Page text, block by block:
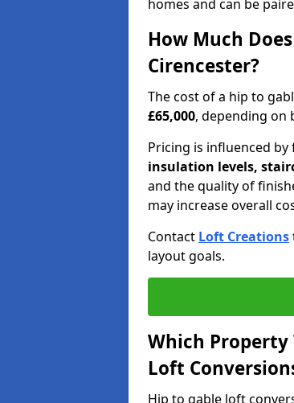
homes and can be
How Much
Cirencester?
The cost of a hip to
£65,000, depending on
Pricing is influenced by
insulation levels,
and the quality of
may increase overall
Contact Loft Creations
layout goals.
Which Property
Loft
Hip to gable loft